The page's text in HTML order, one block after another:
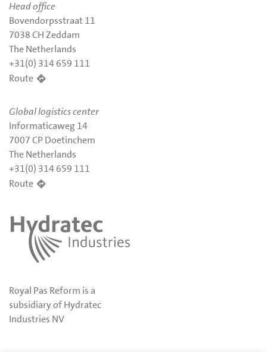
Head office
Bovendorpsstraat 11
7038 CH Zeddam
The Netherlands
+31(0) 314 659 111
Route
Global logistics center
Informaticaweg 14
7007 CP Doetinchem
The Netherlands
+31(0) 314 659 111
Route
Royal Pas Reform is a
subsidiary of Hydratec
Industries NV